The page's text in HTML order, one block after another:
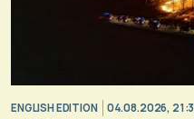
ENGLISH EDITION 04.08.2026,